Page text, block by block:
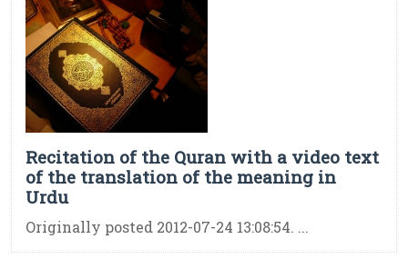
Recitation of the Quran with a video text
of the translation of the meaning in
Urdu
Originally posted 2012-07-24 13:08:54. ...